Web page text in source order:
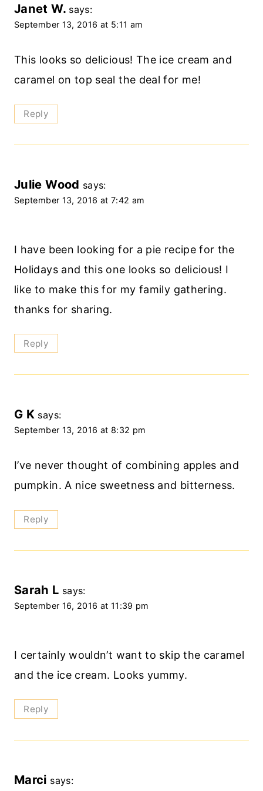
Janet W. says:
September 13, 2016 at 5:11 am
This looks so delicious! The ice cream and
caramel on top seal the deal for me!
Reply
Julie Wood says:
September 13, 2016 at 7:42 am
I have been looking for a pie recipe for the
Holidays and this one looks so delicious! I
like to make this for my family gathering.
thanks for sharing.
Reply
G K says:
September 13, 2016 at 8:32 pm
I’ve never thought of combining apples and
pumpkin. A nice sweetness and bitterness.
Reply
Sarah L says:
September 16, 2016 at 11:39 pm
I certainly wouldn’t want to skip the caramel
and the ice cream. Looks yummy.
Reply
Marci says: